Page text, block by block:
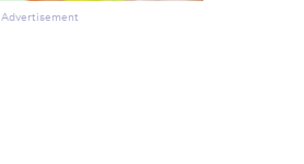
Advertisement